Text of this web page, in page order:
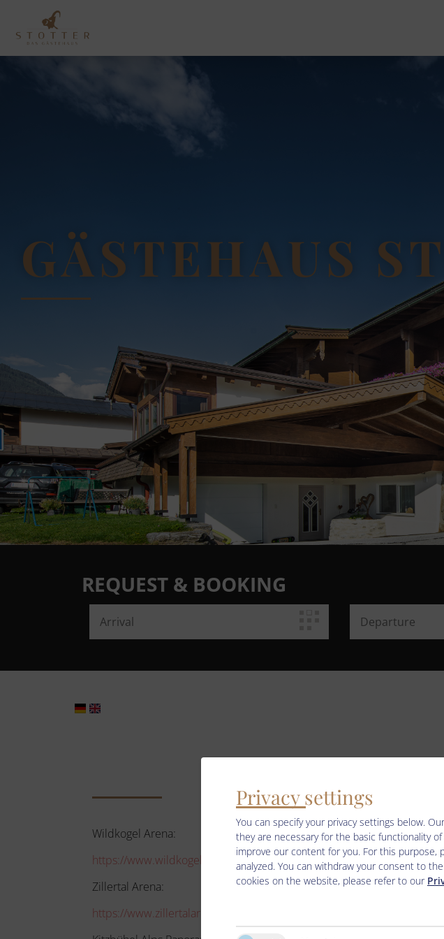
GÄSTEHAUS
REQUEST & BOOKING
LIVE
Wildkogel Arena:
https://www.wildkogel-arena.at/de/urlaubsinformationen-webcams-
Zillertal Arena:
https://www.zillertalarena.com/de/arena/winter/
Privacy settings
You can specify your privacy settings below.
they are necessary for the basic functionality
improve our content for you. For this purpose,
analyzed. You can withdraw your consent to
cookies on the website, please refer to our